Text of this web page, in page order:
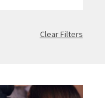
Clear Filters